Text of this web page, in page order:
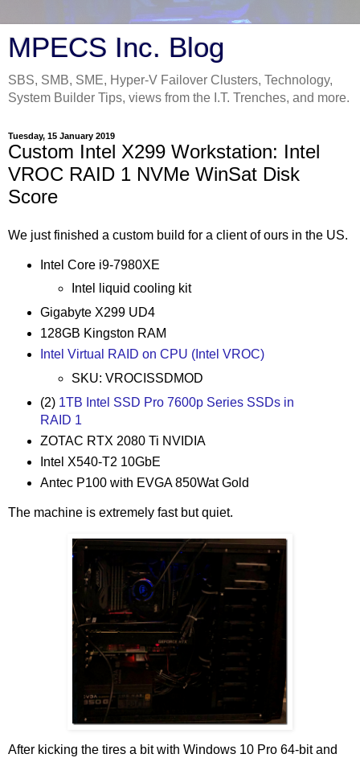
MPECS Inc. Blog
SBS, SMB, SME, Hyper-V Failover Clusters, Technology,
System Builder Tips, views from the I.T. Trenches, and more.
Tuesday, 15 January 2019
Custom Intel X299 Workstation: Intel
VROC RAID 1 NVMe WinSat Disk
Score
We just finished a custom build for a client of ours in the US.
Intel Core i9-7980XE
Intel liquid cooling kit
Gigabyte X299 UD4
128GB Kingston RAM
Intel Virtual RAID on CPU (Intel VROC)
SKU: VROCISSDMOD
(2) 1TB Intel SSD Pro 7600p Series SSDs in
RAID 1
ZOTAC RTX 2080 Ti NVIDIA
Intel X540-T2 10GbE
Antec P100 with EVGA 850Wat Gold
The machine is extremely fast but quiet.
After kicking the tires a bit with Windows 10 Pro 64-bit and